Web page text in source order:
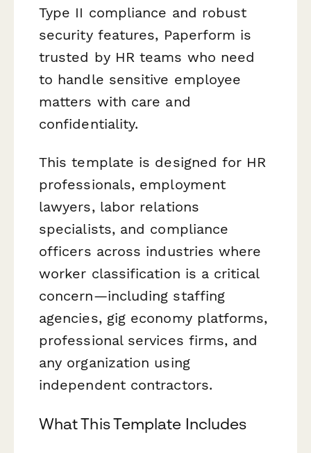
Type II compliance and robust
security features, Paperform is
trusted by HR teams who need
to handle sensitive employee
matters with care and
confidentiality.
This template is designed for HR
professionals, employment
lawyers, labor relations
specialists, and compliance
officers across industries where
worker classification is a critical
concern—including staffing
agencies, gig economy platforms,
professional services firms, and
any organization using
independent contractors.
What This Template Includes